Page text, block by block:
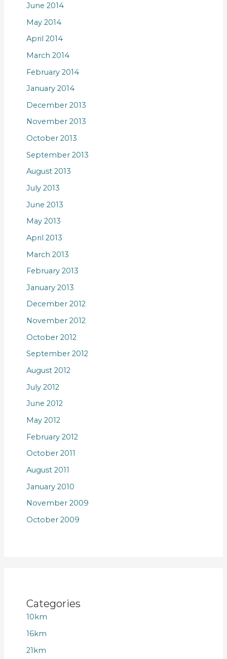
June 2014
May 2014
April 2014
March 2014
February 2014
January 2014
December 2013
November 2013
October 2013
September 2013
August 2013
July 2013
June 2013
May 2013
April 2013
March 2013
February 2013
January 2013
December 2012
November 2012
October 2012
September 2012
August 2012
July 2012
June 2012
May 2012
February 2012
October 2011
August 2011
January 2010
November 2009
October 2009
Categories
10km
16km
21km